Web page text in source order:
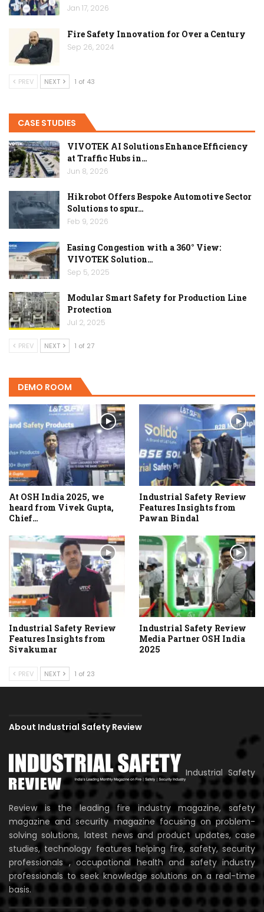
Jan 17, 2026
Fire Safety Innovation for Over a Century
Sep 26, 2024
PREV NEXT 1 of 43
CASE STUDIES
VIVOTEK AI Solutions Enhance Efficiency
at Traffic Hubs in…
Jun 8, 2026
Hikrobot Offers Bespoke Automotive Sector
Solutions to spur…
Feb 9, 2026
Easing Congestion with a 360° View:
VIVOTEK Solution…
Sep 5, 2025
Modular Smart Safety for Production Line
Protection
Jul 2, 2025
PREV NEXT 1 of 27
DEMO ROOM
At OSH India 2025, we
heard from Vivek Gupta,
Chief…
Industrial Safety Review
Features Insights from
Pawan Bindal
Industrial Safety Review
Features Insights from
Sivakumar
Industrial Safety Review
Media Partner OSH India
2025
PREV NEXT 1 of 23
About Industrial Safety Review
Industrial Safety
Review is the leading fire industry magazine, safety
magazine and security magazine focusing on problem-
solving solutions, latest news and product updates, case
studies, technology features helping fire, safety, security
professionals , occupational health and safety industry
professionals to seek knowledge solutions on a real-time
basis.